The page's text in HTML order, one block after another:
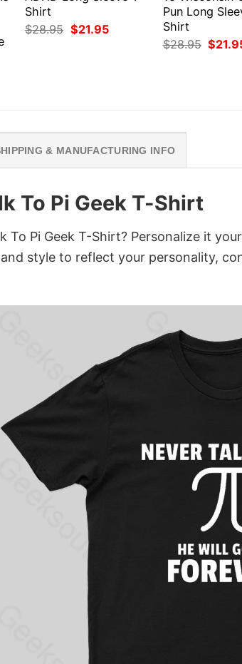
Shirt
$28.95 Original
price
$21.95Current
Pun Long
Shirt
$28.95
price
$
& MANUFACTURING INFO
To Pi Geek T-Shirt
To Pi Geek T-Shirt? Personalize it
style to reflect your personality,